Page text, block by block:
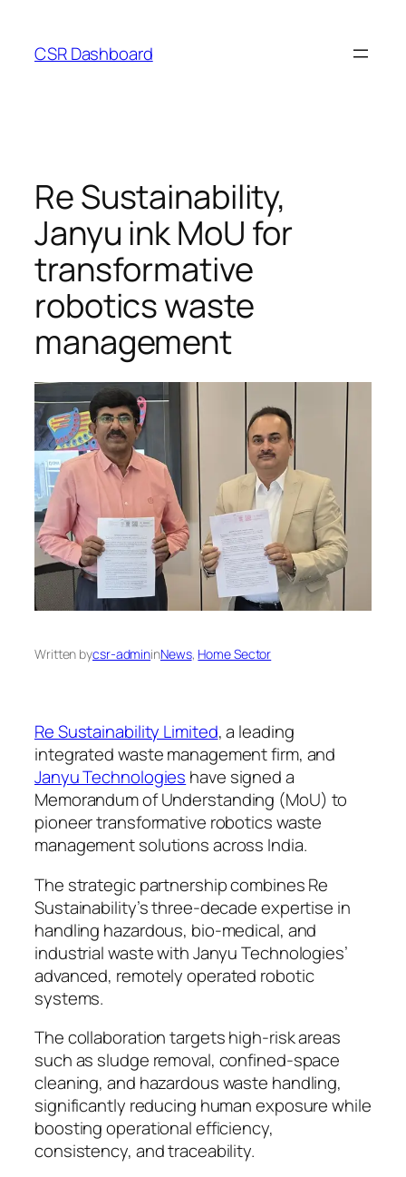
content
CSR Dashboard
Re Sustainability,
Janyu ink MoU for
transformative
robotics waste
management
Written bycsr-admininNews, Home Sector
Re Sustainability Limited, a leading
integrated waste management firm, and
Janyu Technologies have signed a
Memorandum of Understanding (MoU) to
pioneer transformative robotics waste
management solutions across India.
The strategic partnership combines Re
Sustainability’s three-decade expertise in
handling hazardous, bio-medical, and
industrial waste with Janyu Technologies’
advanced, remotely operated robotic
systems.
The collaboration targets high-risk areas
such as sludge removal, confined-space
cleaning, and hazardous waste handling,
significantly reducing human exposure while
boosting operational efficiency,
consistency, and traceability.